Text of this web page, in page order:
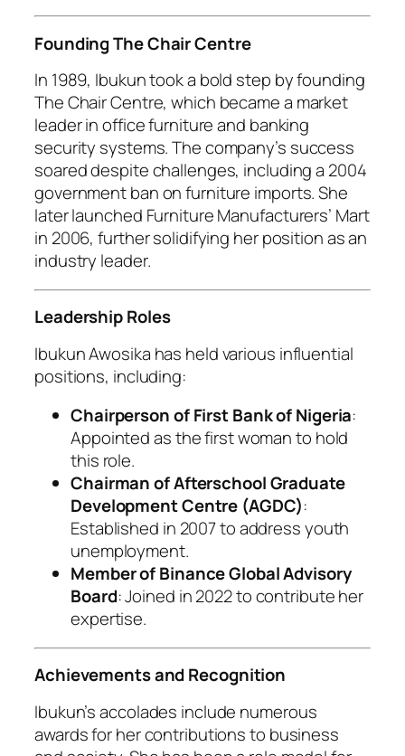
Founding The Chair Centre
In 1989, Ibukun took a bold step by founding
The Chair Centre, which became a market
leader in office furniture and banking
security systems. The company’s success
soared despite challenges, including a 2004
government ban on furniture imports. She
later launched Furniture Manufacturers’ Mart
in 2006, further solidifying her position as an
industry leader.
Leadership Roles
Ibukun Awosika has held various influential
positions, including:
Chairperson of First Bank of Nigeria:
Appointed as the first woman to hold
this role.
Chairman of Afterschool Graduate
Development Centre (AGDC):
Established in 2007 to address youth
unemployment.
Member of Binance Global Advisory
Board: Joined in 2022 to contribute her
expertise.
Achievements and Recognition
Ibukun’s accolades include numerous
awards for her contributions to business